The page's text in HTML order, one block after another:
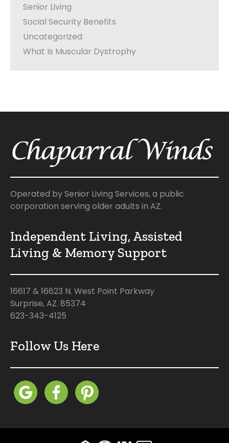
Senior Living
Social Security Benefits
Uncategorized
What Is Muscular Dystrophy
Operated by Senior Living Services, a public
corporation serving older adults in AZ.
Independent Living, Assisted
Living & Memory Support
16617 & 16623 N. West Point Parkway
Surprise, AZ. 85374
623-343-4125
Follow Us Here